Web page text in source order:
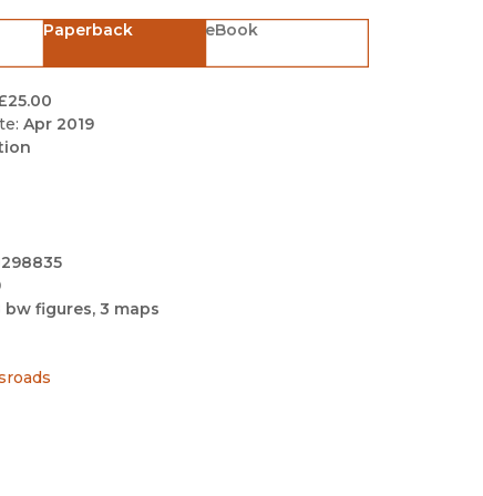
Paperback eBook
Apr 2019
bw figures, 3 maps